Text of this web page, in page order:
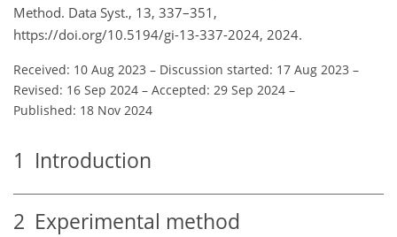
Method. Data Syst., 13, 337–351,
https://doi.org/10.5194/gi-13-337-2024, 2024.
Received: 10 Aug 2023 – Discussion started: 17 Aug 2023 –
Revised: 16 Sep 2024 – Accepted: 29 Sep 2024 –
Published: 18 Nov 2024
1 Introduction
2 Experimental method